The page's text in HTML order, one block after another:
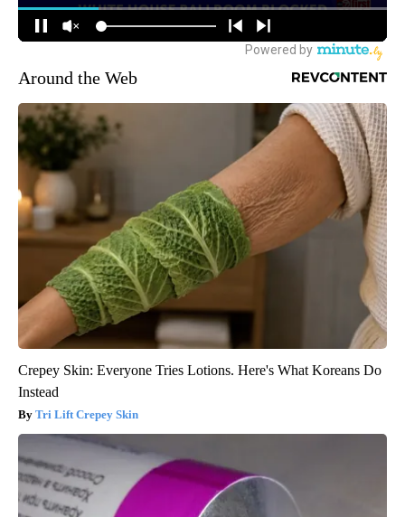
Around the Web
Crepey Skin: Everyone Tries Lotions. Here's What Koreans Do
Instead
Tri Lift Crepey Skin